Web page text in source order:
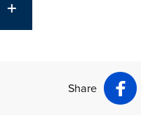
Share